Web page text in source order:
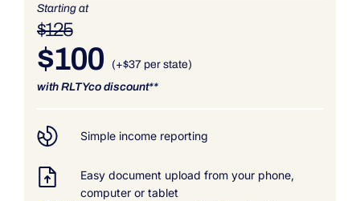
Starting at
$125
$100
(+$37 per state)
with RLTYco discount**
Simple income reporting
Easy document upload from your phone,
computer or tablet